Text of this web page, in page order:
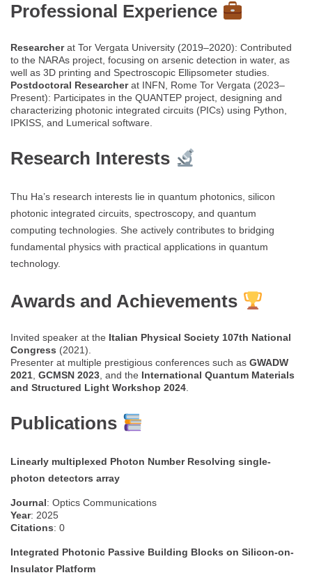
Professional Experience
Researcherat Tor Vergata University (2019–2020): Contributed
to the NARAs project, focusing on arsenic detection in water, as
well as 3D printing and Spectroscopic Ellipsometer studies.
Postdoctoral Researcherat INFN, Rome Tor Vergata (2023–
Present): Participates in the QUANTEP project, designing and
characterizing photonic integrated circuits (PICs) using Python,
IPKISS, and Lumerical software.
Research Interests
Thu Ha’s research interests lie in quantum photonics, silicon
photonic integrated circuits, spectroscopy, and quantum
computing technologies. She actively contributes to bridging
fundamental physics with practical applications in quantum
technology.
Awards and Achievements
Invited speaker at the Italian Physical Society 107th National
Congress (2021).
Presenter at multiple prestigious conferences such as GWADW
2021, GCMSN 2023, and the International Quantum Materials
and Structured Light Workshop 2024.
Publications
Linearly multiplexed Photon Number Resolving single-
photon detectors array
Journal: Optics Communications
Year: 2025
Citations: 0
Integrated Photonic Passive Building Blocks on Silicon-on-
Insulator Platform